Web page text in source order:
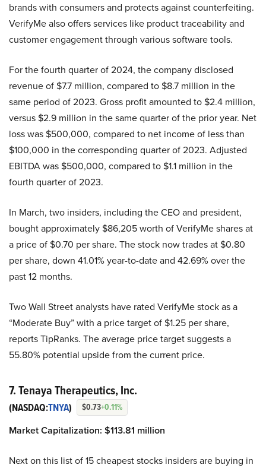
brands with consumers and protects against counterfeiting.
VerifyMe also offers services like product traceability and
customer engagement through various software tools.
For the fourth quarter of 2024, the company disclosed
revenue of $7.7 million, compared to $8.7 million in the
same period of 2023. Gross profit amounted to $2.4 million,
versus $2.9 million in the same quarter of the prior year. Net
loss was $500,000, compared to net income of less than
$100,000 in the corresponding quarter of 2023. Adjusted
EBITDA was $500,000, compared to $1.1 million in the
fourth quarter of 2023.
In March, two insiders, including the CEO and president,
bought approximately $86,205 worth of VerifyMe shares at
a price of $0.70 per share. The stock now trades at $0.80
per share, down 41.01% year-to-date and 42.69% over the
past 12 months.
Two Wall Street analysts have rated VerifyMe stock as a
“Moderate Buy” with a price target of $1.25 per share,
reports TipRanks. The average price target suggests a
55.80% potential upside from the current price.
7. Tenaya Therapeutics, Inc.
(NASDAQ:TNYA) $0.73+0.11%
Market Capitalization: $113.81 million
Next on this list of 15 cheapest stocks insiders are buying in